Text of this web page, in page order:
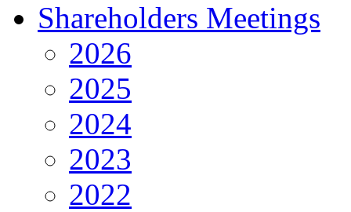
Shareholders Meetings
2026
2025
2024
2023
2022